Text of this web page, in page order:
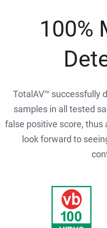
100%
TotalAV™ successfully
samples in all tested
false positive score, thus
look forward to